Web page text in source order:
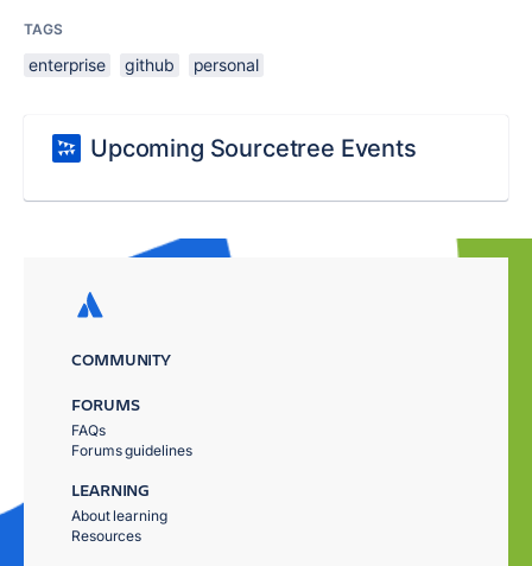
TAGS
enterprise github personal
Upcoming Sourcetree Events
COMMUNITY
FORUMS
FAQs
Forums guidelines
LEARNING
About learning
Resources